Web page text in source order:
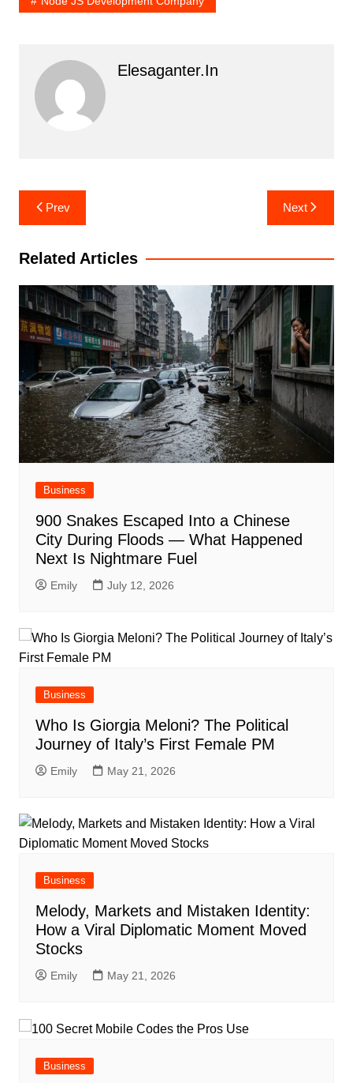
Elesaganter.in
Post
navigation
Prev Next
Related Articles
Business
900 Snakes Escaped Into a Chinese
City During Floods — What Happened
Next Is Nightmare Fuel
Emily July 12, 2026
Business
Who Is Giorgia Meloni? The Political
Journey of Italy’s First Female PM
Emily May 21, 2026
Business
Melody, Markets and Mistaken Identity:
How a Viral Diplomatic Moment Moved
Stocks
Emily May 21, 2026
Business